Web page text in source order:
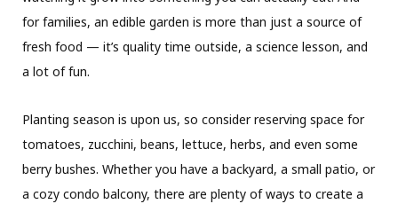
for families, an edible garden is more than just a source of
fresh food — it’s quality time outside, a science lesson, and
a lot of fun.
Planting season is upon us, so consider reserving space for
tomatoes, zucchini, beans, lettuce, herbs, and even some
berry bushes. Whether you have a backyard, a small patio, or
a cozy condo balcony, there are plenty of ways to create a